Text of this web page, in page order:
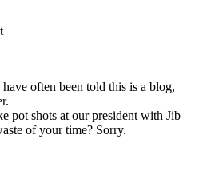
often been told this is a blog,
pot shots at our president with Jib
of your time? Sorry.